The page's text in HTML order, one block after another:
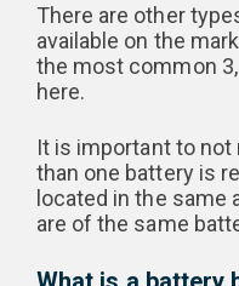
There are other
available on the
the most common
here.
It is important to
than one battery is
located in the same
are of the same